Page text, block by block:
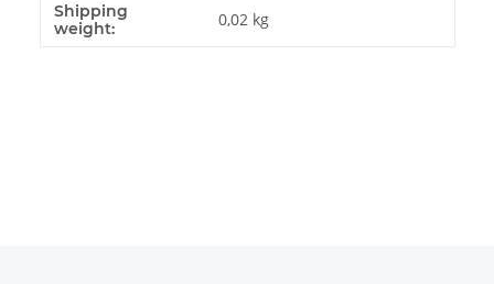
Item information
Value
Shipping
weight:
0,02 kg